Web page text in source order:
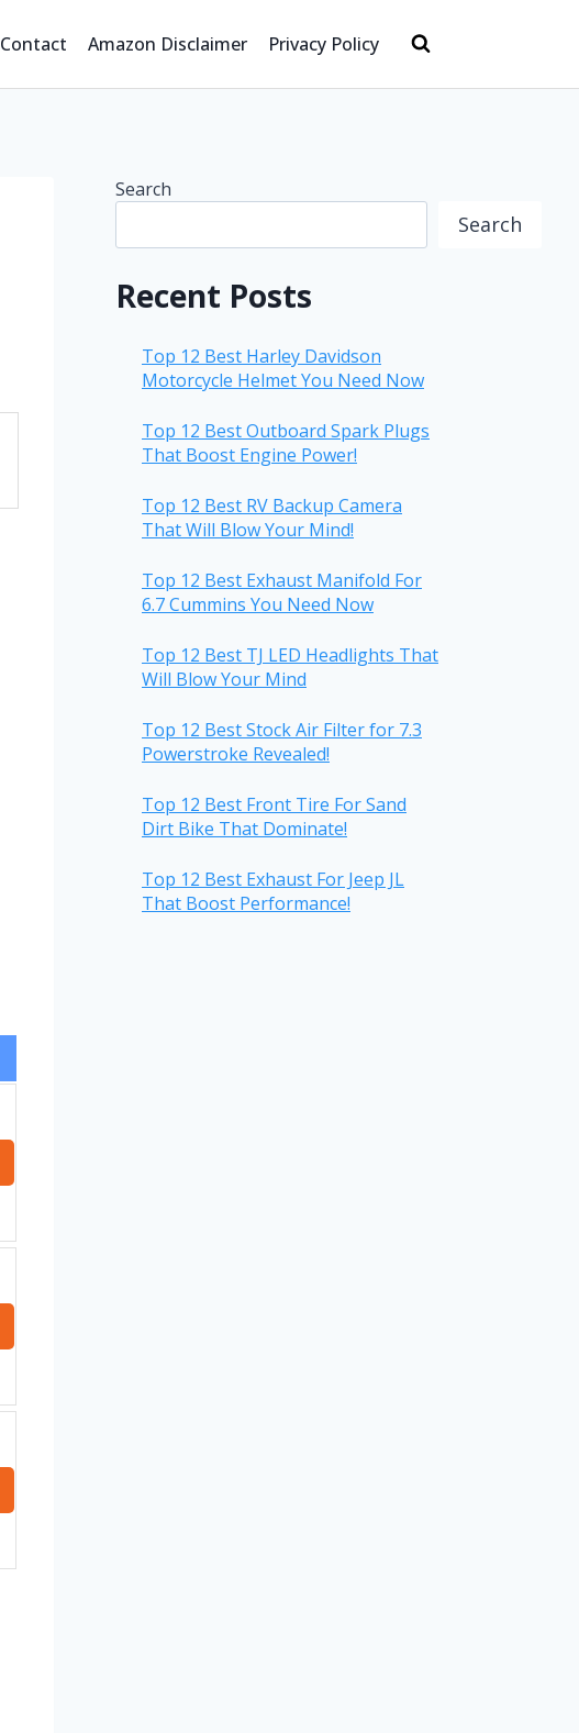
Contact Amazon Disclaimer Privacy Policy
Search
Search
Recent Posts
Top 12 Best Harley Davidson
Motorcycle Helmet You Need Now
Top 12 Best Outboard Spark Plugs
That Boost Engine Power!
Top 12 Best RV Backup Camera
That Will Blow Your Mind!
Top 12 Best Exhaust Manifold For
6.7 Cummins You Need Now
Top 12 Best TJ LED Headlights That
Will Blow Your Mind
Top 12 Best Stock Air Filter for 7.3
Powerstroke Revealed!
Top 12 Best Front Tire For Sand
Dirt Bike That Dominate!
Top 12 Best Exhaust For Jeep JL
That Boost Performance!